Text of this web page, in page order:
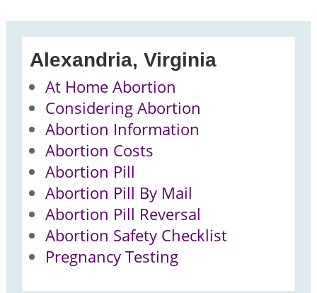
Alexandria, Virginia
At Home Abortion
Considering Abortion
Abortion Information
Abortion Costs
Abortion Pill
Abortion Pill By Mail
Abortion Pill Reversal
Abortion Safety Checklist
Pregnancy Testing